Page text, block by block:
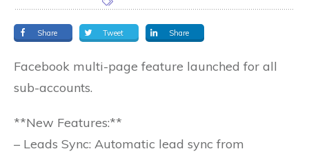
Share Tweet Share
Facebook multi-page feature launched for all
sub-accounts.
**New Features:**
– Leads Sync: Automatic lead sync from